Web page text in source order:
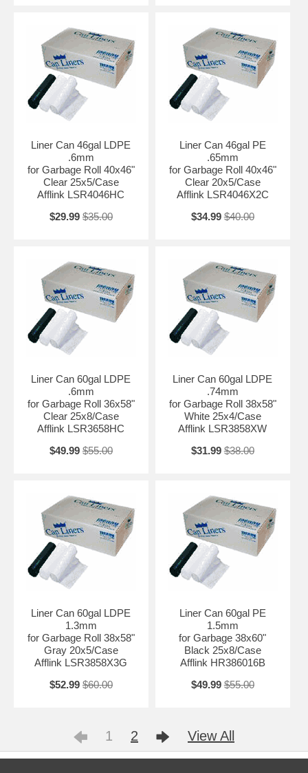
Liner Can 46gal LDPE
.6mm
for Garbage Roll 40x46"
Clear 25x5/Case
Afflink LSR4046HC
$29.99 $35.00
Liner Can 46gal PE
.65mm
for Garbage Roll 40x46"
Clear 20x5/Case
Afflink LSR4046X2C
$34.99 $40.00
Liner Can 60gal LDPE
.6mm
for Garbage Roll 36x58"
Clear 25x8/Case
Afflink LSR3658HC
$49.99 $55.00
Liner Can 60gal LDPE
.74mm
for Garbage Roll 38x58"
White 25x4/Case
Afflink LSR3858XW
$31.99 $38.00
Liner Can 60gal LDPE
1.3mm
for Garbage Roll 38x58"
Gray 20x5/Case
Afflink LSR3858X3G
$52.99 $60.00
Liner Can 60gal PE
1.5mm
for Garbage 38x60"
Black 25x8/Case
Afflink HR386016B
$49.99 $55.00
1 2 View All